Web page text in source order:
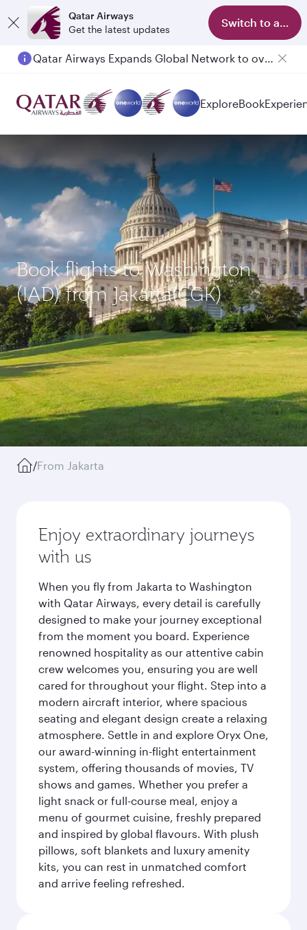
Qatar Airways
Get the latest updates
Switch to app
Qatar Airways Expands Global Network to over 160 Destinations
ExploreBook
Book flights to Washington
(IAD) from Jakarta(CGK)
/From Jakarta
Enjoy extraordinary journeys
with us
When you fly from Jakarta to Washington
with Qatar Airways, every detail is carefully
designed to make your journey exceptional
from the moment you board. Experience
renowned hospitality as our attentive cabin
crew welcomes you, ensuring you are well
cared for throughout your flight. Step into a
modern aircraft interior, where spacious
seating and elegant design create a relaxing
atmosphere. Settle in and explore Oryx One,
our award-winning in-flight entertainment
system, offering thousands of movies, TV
shows and games. Whether you prefer a
light snack or full-course meal, enjoy a
menu of gourmet cuisine, freshly prepared
and inspired by global flavours. With plush
pillows, soft blankets and luxury amenity
kits, you can rest in unmatched comfort
and arrive feeling refreshed.